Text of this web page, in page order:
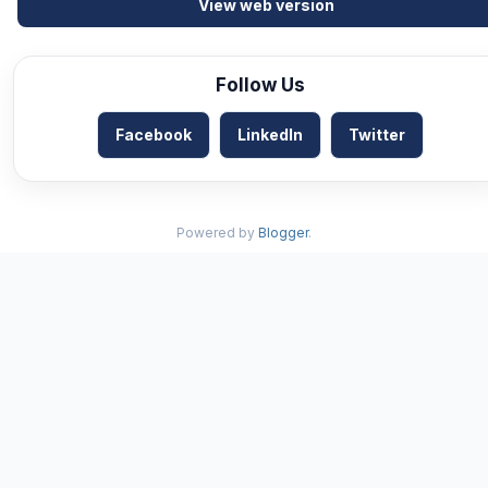
View web version
Follow Us
Facebook LinkedIn Twitter
Powered by Blogger.